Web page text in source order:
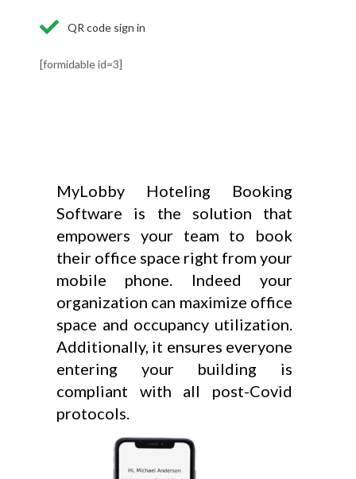
QR code sign in
[formidable id=3]
MyLobby Hoteling Booking
Software is the solution that
empowers your team to book
their office space right from your
mobile phone. Indeed your
organization can maximize office
space and occupancy utilization.
Additionally, it ensures everyone
entering your building is
compliant with all post-Covid
protocols.